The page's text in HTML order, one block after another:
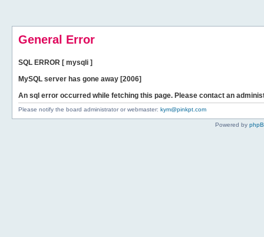
General Error
SQL ERROR [ mysqli ]
MySQL server has gone away [2006]
An sql error occurred while fetching this page. Please contact an
Please notify the board administrator or webmaster: kym@pinkpt.com
Powered by